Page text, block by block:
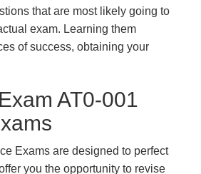
that are most likely going to
exam. Learning them
of success, obtaining your
AT0-001
Exams are designed to perfect
you the opportunity to revise